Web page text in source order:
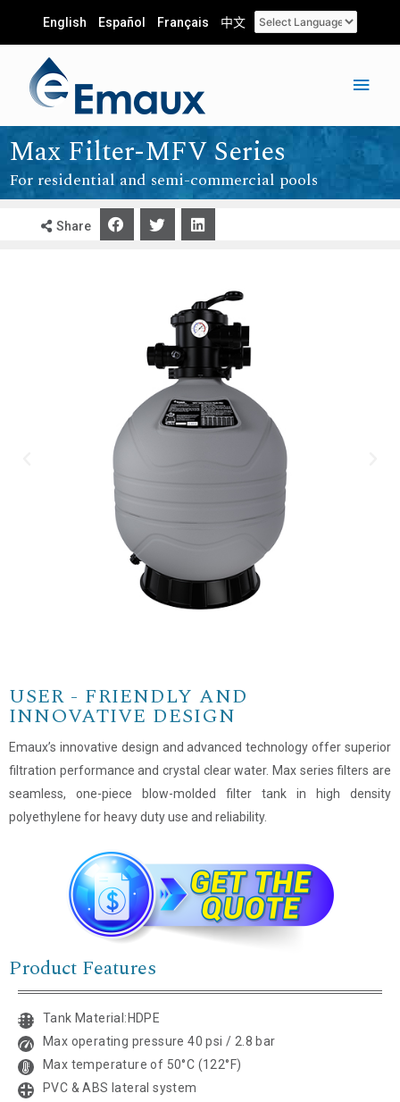
English Español Français 中文
Max Filter-MFV Series
For residential and semi-commercial pools
Share
USER - FRIENDLY AND
INNOVATIVE DESIGN
Emaux’s innovative design and advanced technology offer superior
filtration performance and crystal clear water. Max series filters are
seamless, one-piece blow-molded filter tank in high density
polyethylene for heavy duty use and reliability.
Product Features
Tank Material:HDPE
Max operating pressure 40 psi / 2.8 bar
Max temperature of 50°C (122°F)
PVC & ABS lateral system
Name*
Email*
Company Name